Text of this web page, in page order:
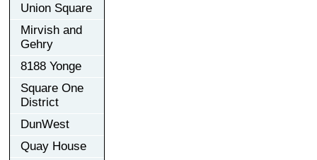
Union Square
Mirvish and
Gehry
8188 Yonge
Square One
District
DunWest
Quay House